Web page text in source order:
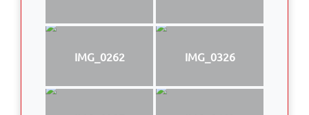
IMG_0262 IMG_0326